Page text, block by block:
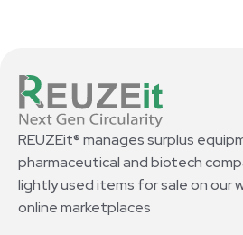
REUZEit® manages surplus
pharmaceutical and biotech
lightly used items for sale on our
online marketplaces